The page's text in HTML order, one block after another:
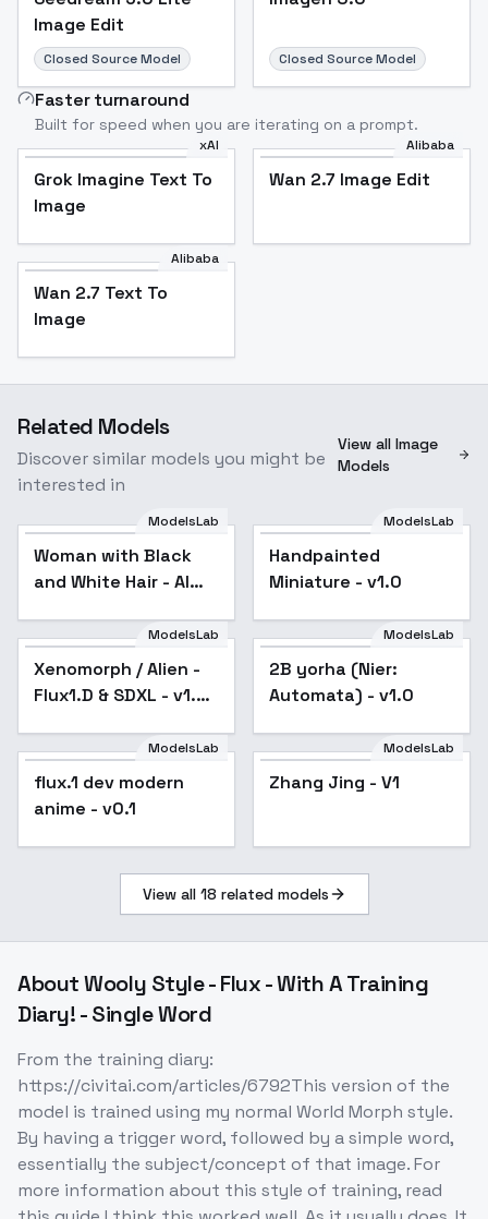
Image Edit
Closed Source Model Closed Source Model
Faster turnaround
Built for speed when you are iterating on a prompt.
xAI
Grok Imagine Text To
Image
Alibaba
Wan 2.7 Image Edit
Alibaba
Wan 2.7 Text To
Image
Related Models
Discover similar models you might be
interested in
View all Image
Models
Woman with Black and
White Hair - AI
Generated - V1
ModelsLab
Woman with Black
and White Hair - AI
ModelsLab
Handpainted
Miniature - v1.0
Popular
ModelsLab
Xenomorph / Alien -
Flux1.D & SDXL - v1.0
ModelsLab
2B yorha (Nier:
Automata) - v1.0
ModelsLab
flux.1 dev modern
anime - v0.1
ModelsLab
Zhang Jing - V1
View all 18 related models
AboutWooly Style - Flux - With A Training
Diary! - Single Word
From the training diary:
https://civitai.com/articles/6792This version of the
model is trained using my normal World Morph style.
By having a trigger word, followed by a simple word,
essentially the subject/concept of that image. For
more information about this style of training, read